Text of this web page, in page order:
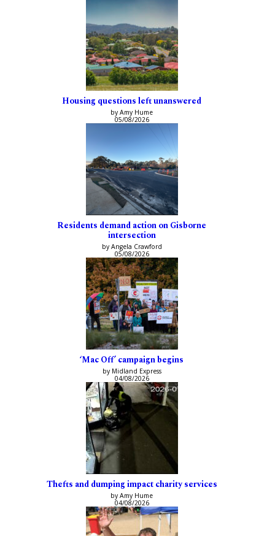
Housing questions left unanswered
by Amy Hume
05/08/2026
Residents demand action on Gisborne
intersection
by Angela Crawford
05/08/2026
‘Mac Off’ campaign begins
by Midland Express
04/08/2026
Thefts and dumping impact charity services
by Amy Hume
04/08/2026